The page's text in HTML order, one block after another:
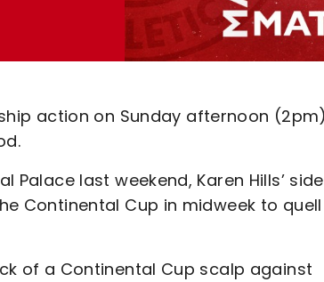
action on Sunday afternoon (2pm)
last weekend, Karen Hills’ side
Continental Cup in midweek to
of a Continental Cup scalp against